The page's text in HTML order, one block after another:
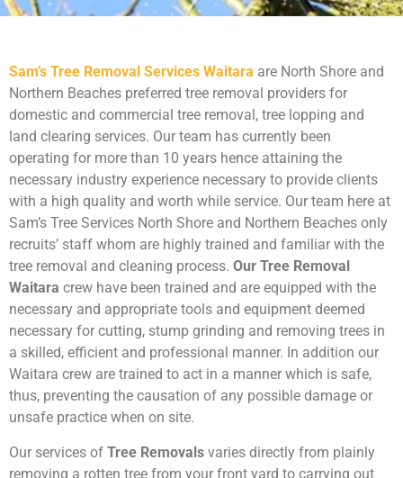
Sam’s Tree Removal Services Waitara are North Shore and
Northern Beaches preferred tree removal providers for
domestic and commercial tree removal, tree lopping and
land clearing services. Our team has currently been
operating for more than 10 years hence attaining the
necessary industry experience necessary to provide clients
with a high quality and worth while service. Our team here at
Sam’s Tree Services North Shore and Northern Beaches only
recruits’ staff whom are highly trained and familiar with the
tree removal and cleaning process. Our Tree Removal
Waitara crew have been trained and are equipped with the
necessary and appropriate tools and equipment deemed
necessary for cutting, stump grinding and removing trees in
a skilled, efficient and professional manner. In addition our
Waitara crew are trained to act in a manner which is safe,
thus, preventing the causation of any possible damage or
unsafe practice when on site.
Our services of Tree Removals varies directly from plainly
removing a rotten tree from your front yard to carrying out